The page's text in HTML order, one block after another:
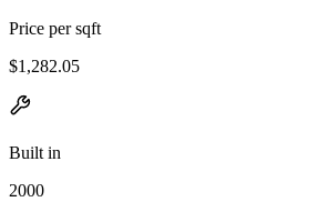
Price per sqft
$1,282.05
Built in
2000